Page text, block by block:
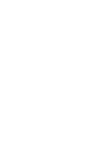
This verse outlines
that may be
risk due to some
part. It does not
injustice, as injuring
circumstances,
wrongdoing, is
Sahih al-Bukhari